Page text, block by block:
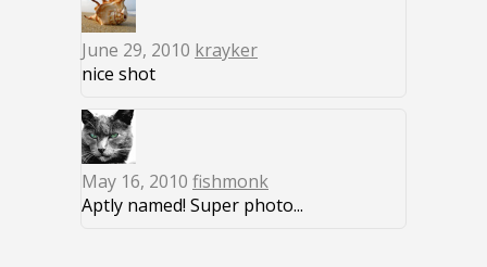
June 29, 2010 krayker
nice shot
May 16, 2010 fishmonk
Aptly named! Super photo...